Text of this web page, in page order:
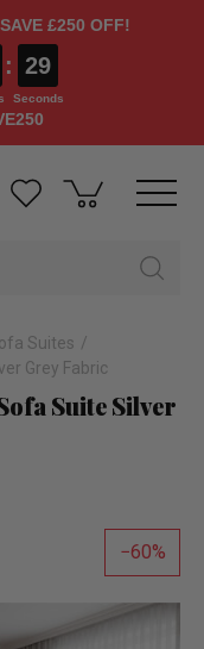
£250 OFF!
: 28
Seconds
Suites
Grey Fabric
Suite Silver
60